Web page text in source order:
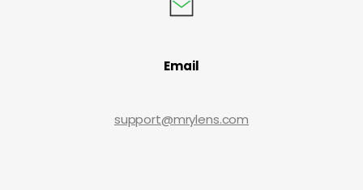
Email
support@mrylens.com